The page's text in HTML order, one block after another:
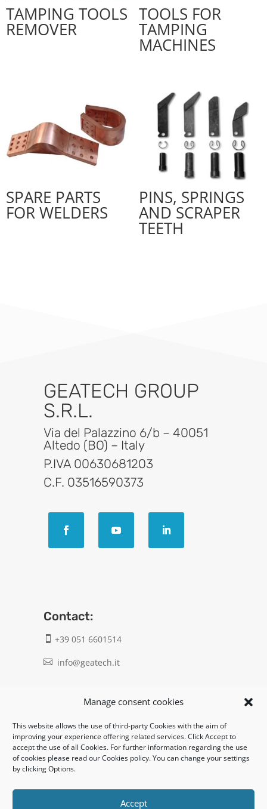
Manage consent cookies
This website allows the use of third-party Cookies with the aim of
improving your experience offering related services. Click Accept to
accept the use of all Cookies. For further information regarding the use
of cookies please read our Cookies policy. You can change your settings
by clicking Options.
Accept
TAMPING TOOLS
REMOVER
TOOLS FOR
TAMPING
MACHINES
SPARE PARTS
FOR WELDERS
PINS, SPRINGS
AND SCRAPER
TEETH
GEATECH GROUP
S.R.L.
Via del Palazzino 6/b – 40051
Altedo (BO) – Italy
P.IVA 00630681203
C.F. 03516590373
Contact:
 +39 051 6601514
 info@geatech.it
Legal:
Privacy policy
Informativa clienti / fornitori